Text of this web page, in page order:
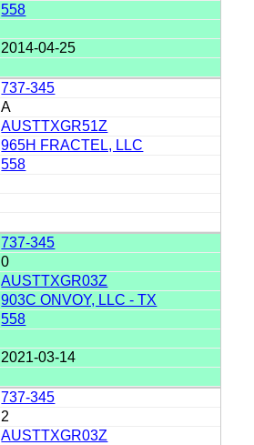
558
2014-04-25
737-345
A
AUSTTXGR51Z
965H FRACTEL, LLC
558
737-345
0
AUSTTXGR03Z
903C ONVOY, LLC - TX
558
2021-03-14
737-345
2
AUSTTXGR03Z